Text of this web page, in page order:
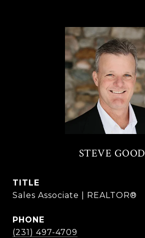
STEVE GOOD
TITLE
Sales Associate | REALTOR®
PHONE
(231) 497-4709